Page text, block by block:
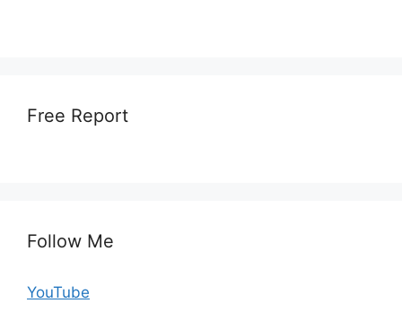
Free Report
Follow Me
YouTube